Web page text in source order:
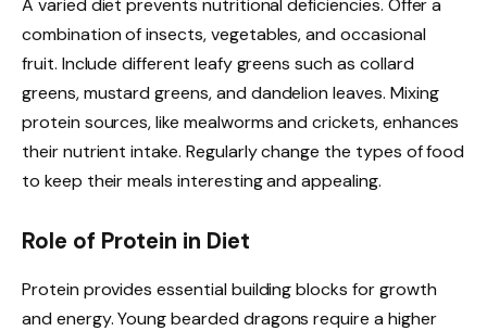
combination of insects, vegetables, and occasional
fruit. Include different leafy greens such as collard
greens, mustard greens, and dandelion leaves. Mixing
protein sources, like mealworms and crickets, enhances
their nutrient intake. Regularly change the types of food
to keep their meals interesting and appealing.
Role of Protein in Diet
Protein provides essential building blocks for growth
and energy. Young bearded dragons require a higher